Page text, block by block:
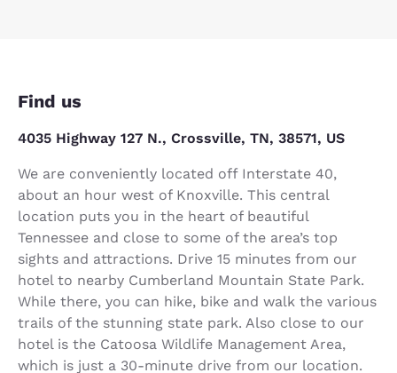
Find us
4035 Highway 127 N., Crossville, TN, 38571, US
We are conveniently located off Interstate 40,
about an hour west of Knoxville. This central
location puts you in the heart of beautiful
Tennessee and close to some of the area’s top
sights and attractions. Drive 15 minutes from our
hotel to nearby Cumberland Mountain State Park.
While there, you can hike, bike and walk the various
trails of the stunning state park. Also close to our
hotel is the Catoosa Wildlife Management Area,
which is just a 30-minute drive from our location.